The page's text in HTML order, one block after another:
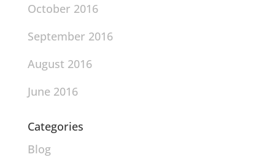
October 2016
September 2016
August 2016
June 2016
Categories
Blog